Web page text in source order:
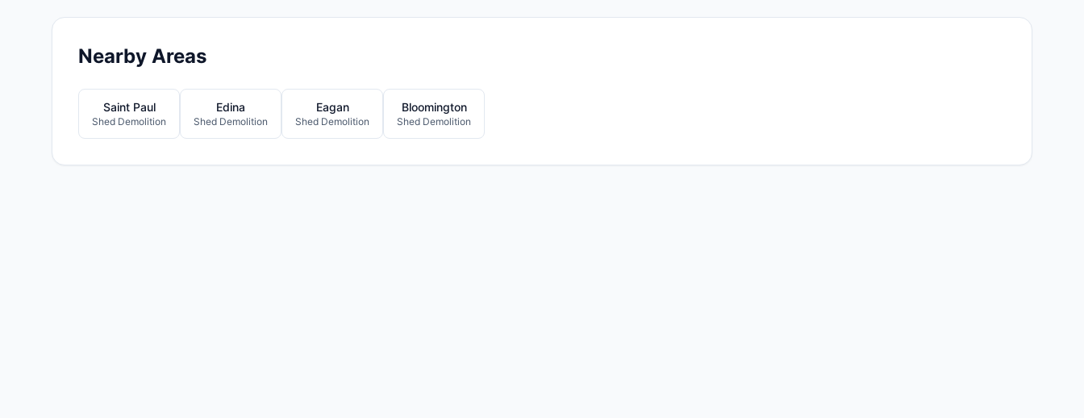
Nearby Areas
Saint Paul
Shed Demolition
Edina
Shed Demolition
Eagan
Shed Demolition
Bloomington
Shed Demolition